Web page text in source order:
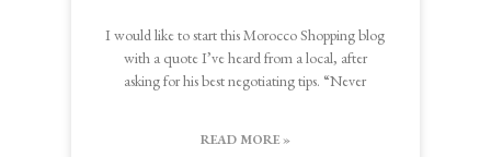
I would like to start this Morocco Shopping blog
with a quote I’ve heard from a local, after
asking for his best negotiating tips. “Never
READ MORE »